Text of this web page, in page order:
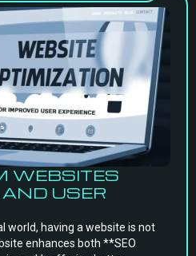
WEBSITES
USER
world, having a website is not
enhances both **SEO